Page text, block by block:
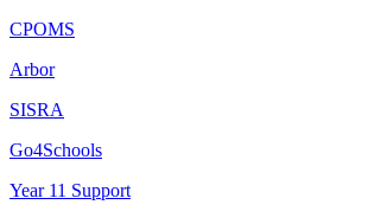
CPOMS
Arbor
SISRA
Go4Schools
Year 11 Support